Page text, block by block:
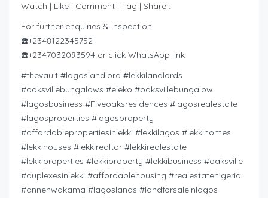
Watch | Like | Comment | Tag | Share :
For further enquiries & Inspection,
☎️+2348122345752
☎️+2347032093594 or click WhatsApp link
#thevault #lagoslandlord #lekkilandlords
#oaksvillebungalows #eleko #oaksvillebungalow
#lagosbusiness #Fiveoaksresidences #lagosrealestate
#lagosproperties #lagosproperty
#affordablepropertiesinlekki #lekkilagos #lekkihomes
#lekkihouses #lekkirealtor #lekkirealestate
#lekkiproperties #lekkiproperty #lekkibusiness #oaksville
#duplexesinlekki #affordablehousing #realestatenigeria
#annenwakama #lagoslands #landforsaleinlagos